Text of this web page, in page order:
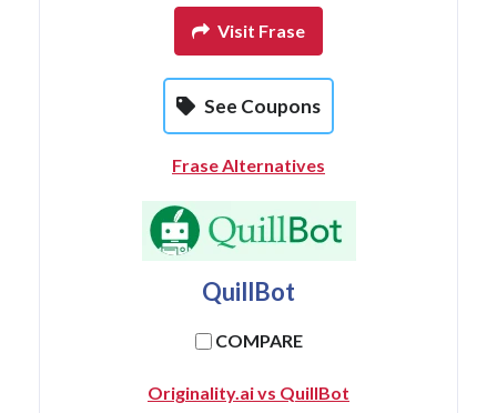
Visit Frase
See Coupons
Frase Alternatives
QuillBot
COMPARE
Originality.ai vs QuillBot